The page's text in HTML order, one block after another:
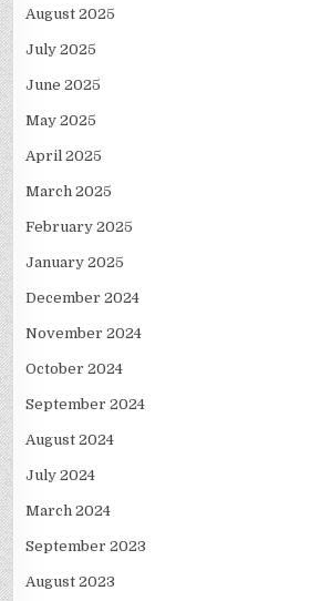
August 2025
July 2025
June 2025
May 2025
April 2025
March 2025
February 2025
January 2025
December 2024
November 2024
October 2024
September 2024
August 2024
July 2024
March 2024
September 2023
August 2023